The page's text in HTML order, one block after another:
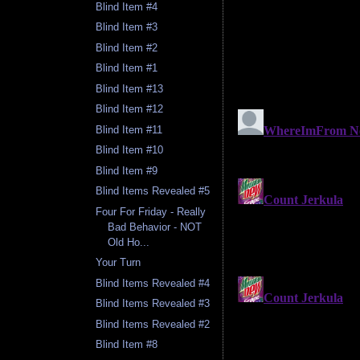
Blind Item #4
Blind Item #3
Blind Item #2
Blind Item #1
Blind Item #13
Blind Item #12
Blind Item #11
Blind Item #10
Blind Item #9
Blind Items Revealed #5
Four For Friday - Really
Bad Behavior - NOT
Old Ho...
Your Turn
Blind Items Revealed #4
Blind Items Revealed #3
Blind Items Revealed #2
Blind Item #8